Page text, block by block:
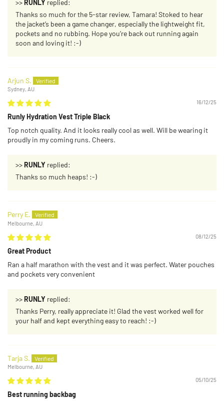
>> RUNLY replied:
Thanks so much for the 5-star review, Tamara! Stoked to hear
the jacket’s been a game changer, especially the lightweight fit,
pockets and no rubbing. Hope you’re back out running again
soon and loving it! :-)
Arjun S.
Sydney, AU
16/12/25
Runly Hydration Vest Triple Black
Top notch quality. And it looks really cool as well. Will be wearing it
proudly in my coming runs. Cheers.
>>RUNLY replied:
Thanks so much heaps! :-)
Perry E.
Melbourne, AU
08/12/25
Great Product
Ran a half marathon with the vest and it was perfect. Water pouches
and pockets very convenient
>>RUNLY replied:
Thanks Perry, really appreciate it! Glad the vest worked well for
your half and kept everything easy to reach! :-)
Tarja S.
Melbourne, AU
05/10/25
Best running backbag